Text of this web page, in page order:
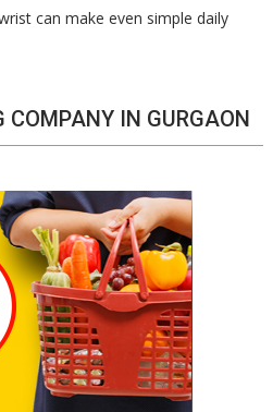
can make even simple daily
IN GURGAON